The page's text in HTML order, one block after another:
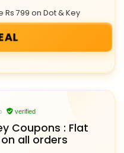
799 on Dot & Key
verified
Coupons : Flat
on all orders